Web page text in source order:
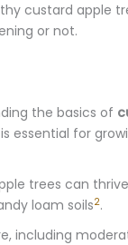
custard apple
or not.
the basics of
essential for
trees can
loam soils2.
including